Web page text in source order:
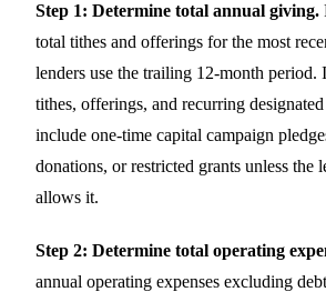
Step 1: Determine total annual giving.
total tithes and offerings for the most
lenders use the trailing 12-month period.
tithes, offerings, and recurring
include one-time capital campaign
donations, or restricted grants unless the
allows it.
Step 2: Determine total operating
annual operating expenses excluding